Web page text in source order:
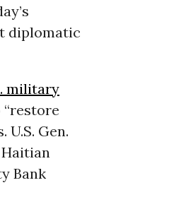
diplomatic
military
Gen.
Bank